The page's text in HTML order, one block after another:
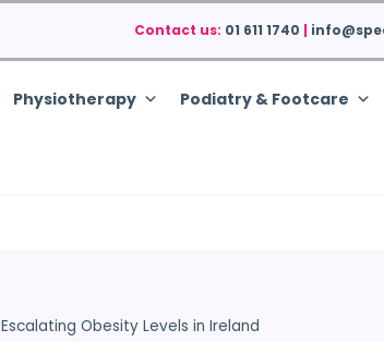
Contact us: 01 611 1740 |
Physiotherapy Podiatry & Footcare
Escalating Obesity Levels in Ireland